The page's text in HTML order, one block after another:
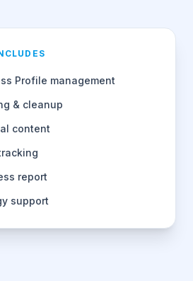
Profile management
& cleanup
content
report
support